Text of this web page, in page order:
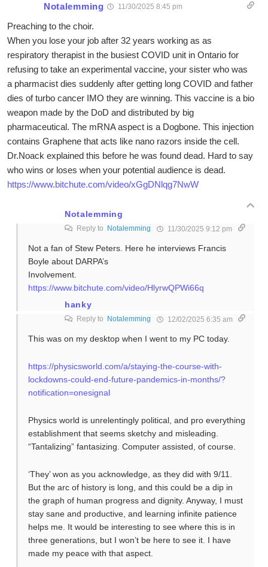
Notalemming 11/30/2025 8:45 pm
Preaching to the choir.
When you lose your job after 32 years working as as
respiratory therapist in the busiest COVID unit in Ontario for
refusing to take an experimental vaccine, your sister who was
a pharmacist dies suddenly after getting long COVID and father
dies of turbo cancer IMO they are winning. This vaccine is a bio
weapon made by the DoD and distributed by big
pharmaceutical. The mRNA aspect is a Dogbone. This injection
contains Graphene that acts like nano razors inside the cell.
Dr.Noack explained this before he was found dead. Hard to say
who wins or loses when your potential audience is dead.
https://www.bitchute.com/video/xGgDNlqg7NwW
Notalemming
Reply to Notalemming 11/30/2025 9:12 pm
Not a fan of Stew Peters. Here he interviews Francis
Boyle about DARPA’s
Involvement.
https://www.bitchute.com/video/HlyrwQPWi66q
hanky
Reply to Notalemming 12/02/2025 6:35 am
This was on my desktop when I went to my PC today.
https://physicsworld.com/a/staying-the-course-with-
lockdowns-could-end-future-pandemics-in-months/?
notification=onesignal
Physics world is unrelentingly political, and pro everything
establishment that seems sketchy and misleading.
“Tantalizing” fantasizing. Computer assisted, of course.
‘They’ won as you acknowledge, as they did with 9/11.
But the arc of history is long, and this could be a dip in
the graph of human progress and dignity. Anyway, I must
stay sane and productive, and learning infinite patience
helps me. It would be interesting to see where this is in
three generations, but I won’t be here to see it. I have
made my peace with that aspect.